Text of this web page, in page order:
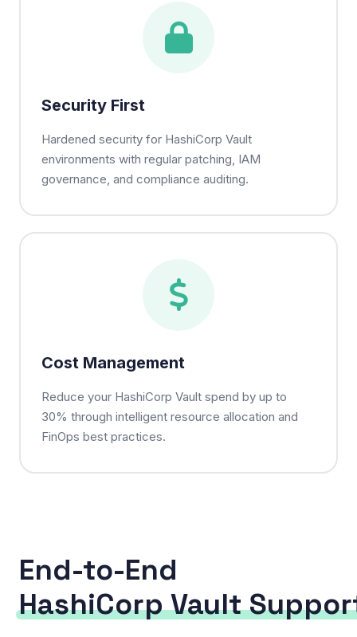
Security First
Hardened security for HashiCorp Vault
environments with regular patching, IAM
governance, and compliance auditing.
Cost Management
Reduce your HashiCorp Vault spend by up to
30% through intelligent resource allocation and
FinOps best practices.
End-to-End
HashiCorp Vault